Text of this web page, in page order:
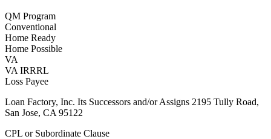
QM Program
Conventional
Home Ready
Home Possible
VA
VA IRRRL
Loss Payee
Loan Factory, Inc. Its Successors and/or Assigns 2195 Tully Road,
San Jose, CA 95122
CPL or Subordinate Clause